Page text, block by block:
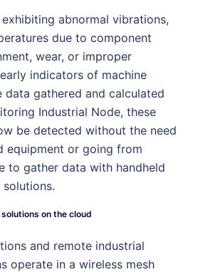
abnormal vibrations,
due to component
wear, or improper
indicators of machine
data gathered and calculated
Industrial Node, these
be detected without the need
equipment or going from
to gather data with handheld
on the cloud
and remote industrial
operate in a wireless mesh